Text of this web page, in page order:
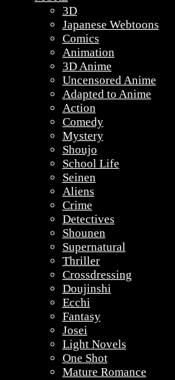
3D
Japanese Webtoons
Comics
Animation
3D Anime
Uncensored Anime
Adapted to Anime
Action
Comedy
Mystery
Shoujo
School Life
Seinen
Aliens
Crime
Detectives
Shounen
Supernatural
Thriller
Crossdressing
Doujinshi
Ecchi
Fantasy
Josei
Light Novels
One Shot
Mature Romance